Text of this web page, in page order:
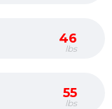
46
lbs
55
lbs